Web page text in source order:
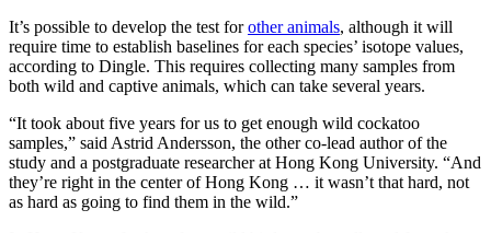
It’s possible to develop the test forother animals, although it will
require time to establish baselines for each species’ isotope values,
according to Dingle. This requires collecting many samples from
both wild and captive animals, which can take several years.
“It took about five years for us to get enough wild cockatoo
samples,” said Astrid Andersson, the other co-lead author of the
study and a postgraduate researcher at Hong Kong University. “And
they’re right in the center of Hong Kong … it wasn’t that hard, not
as hard as going to find them in the wild.”